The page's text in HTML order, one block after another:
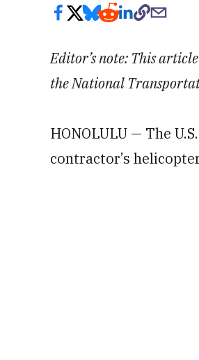
Editor’s note: This
the National
HONOLULU — The
contractor’s